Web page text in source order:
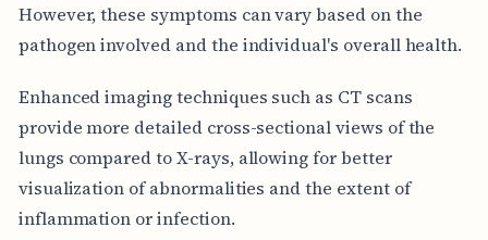
However, these symptoms can vary based on the
pathogen involved and the individual's overall health.
Enhanced imaging techniques such as CT scans
provide more detailed cross-sectional views of the
lungs compared to X-rays, allowing for better
visualization of abnormalities and the extent of
inflammation or infection.